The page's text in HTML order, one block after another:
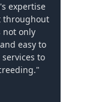
expertise
throughout
not only
easy to
to